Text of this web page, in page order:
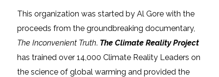
This organization was started by Al Gore with the
proceeds from the groundbreaking documentary,
The Inconvenient Truth. The Climate Reality Project
has trained over 14,000 Climate Reality Leaders on
the science of global warming and provided the